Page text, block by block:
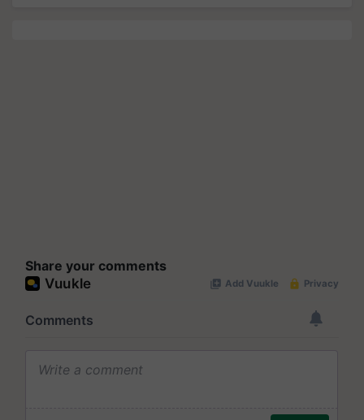
Share your comments